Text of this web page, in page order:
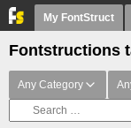
My FontStruct
Fontstructions
Any Category